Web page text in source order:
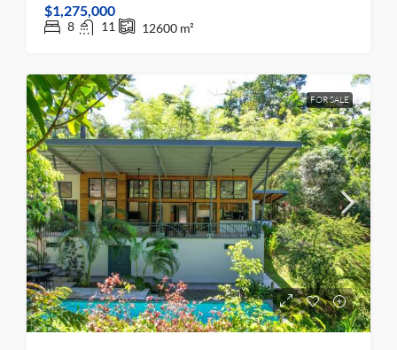
$1,275,000
8 11 12600 m²
FOR SALE